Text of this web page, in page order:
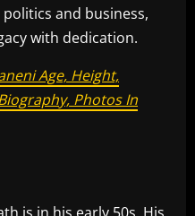
and business,
with dedication.
Age, Height,
Photos In